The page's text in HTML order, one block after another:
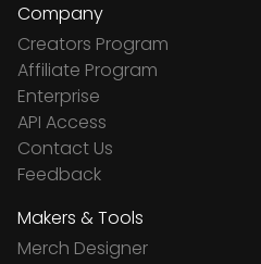
Company
Creators Program
Affiliate Program
Enterprise
API Access
Contact Us
Feedback
Makers & Tools
Merch Designer